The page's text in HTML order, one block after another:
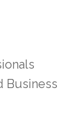
Business